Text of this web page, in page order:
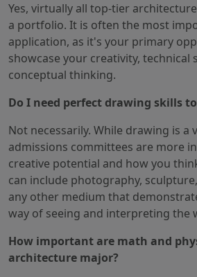
Yes, virtually all top-tier
a portfolio. It is often the most
application, as it's your primary
showcase your creativity, technical
conceptual thinking.
Do I need perfect drawing skills
Not necessarily. While drawing is a
admissions committees are more
creative potential and how you
can include photography,
any other medium that
way of seeing and interpreting the
How important are math and
architecture major?